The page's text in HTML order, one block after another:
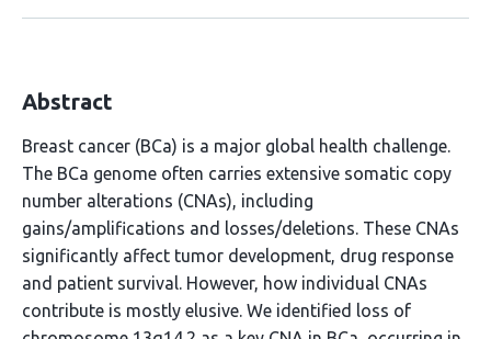
Abstract
Breast cancer (BCa) is a major global health challenge.
The BCa genome often carries extensive somatic copy
number alterations (CNAs), including
gains/amplifications and losses/deletions. These CNAs
significantly affect tumor development, drug response
and patient survival. However, how individual CNAs
contribute is mostly elusive. We identified loss of